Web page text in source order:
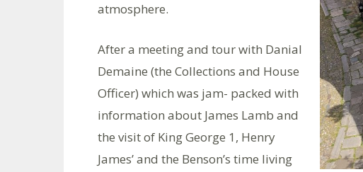
atmosphere.
After a meeting and tour with Danial
Demaine (the Collections and House
Officer) which was jam- packed with
information about James Lamb and
the visit of King George 1, Henry
James’ and the Benson’s time living